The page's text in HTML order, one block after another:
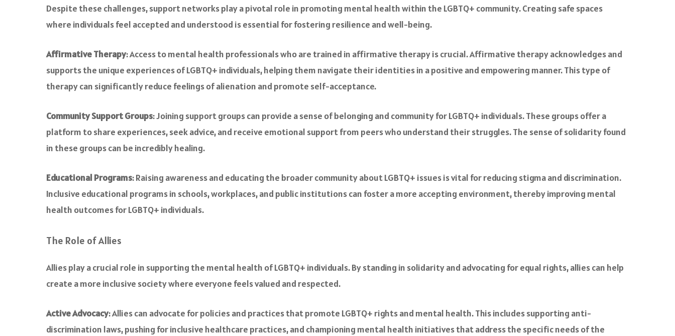
Despite these challenges, support networks play a pivotal role in promoting mental health within the LGBTQ+ community. Creating safe spaces
where individuals feel accepted and understood is essential for fostering resilience and well-being.
Affirmative Therapy: Access to mental health professionals who are trained in affirmative therapy is crucial. Affirmative therapy acknowledges and
supports the unique experiences of LGBTQ+ individuals, helping them navigate their identities in a positive and empowering manner. This type of
therapy can significantly reduce feelings of alienation and promote self-acceptance.
Community Support Groups: Joining support groups can provide a sense of belonging and community for LGBTQ+ individuals. These groups offer a
platform to share experiences, seek advice, and receive emotional support from peers who understand their struggles. The sense of solidarity found
in these groups can be incredibly healing.
Educational Programs: Raising awareness and educating the broader community about LGBTQ+ issues is vital for reducing stigma and discrimination.
Inclusive educational programs in schools, workplaces, and public institutions can foster a more accepting environment, thereby improving mental
health outcomes for LGBTQ+ individuals.
The Role of Allies
Allies play a crucial role in supporting the mental health of LGBTQ+ individuals. By standing in solidarity and advocating for equal rights, allies can help
create a more inclusive society where everyone feels valued and respected.
Active Advocacy: Allies can advocate for policies and practices that promote LGBTQ+ rights and mental health. This includes supporting anti-
discrimination laws, pushing for inclusive healthcare practices, and championing mental health initiatives that address the specific needs of the